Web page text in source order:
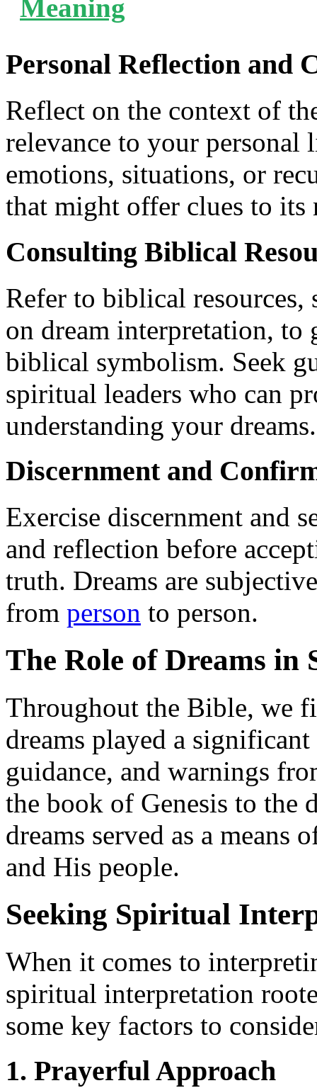
Meaning
Personal Reflection and
Reflect on the context of
relevance to your personal
emotions, situations, or
that might offer clues to its
Consulting Biblical
Refer to biblical resources,
on dream interpretation,
biblical symbolism. Seek
spiritual leaders who can
understanding your dreams.
Discernment and
Exercise discernment and
and reflection before
truth. Dreams are
from person to person.
The Role of Dreams in
Throughout the Bible, we
dreams played a
guidance, and warnings
the book of Genesis to the
dreams served as a means
and His people.
Seeking Spiritual
When it comes to
spiritual interpretation
some key factors to
1. Prayerful Approach